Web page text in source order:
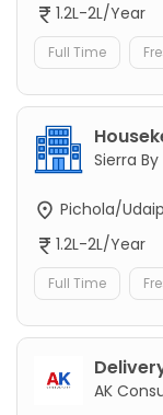
1.2L-2L/Year
Full Time
Sierra
Pichola/
1.2L-2L/Year
Full Time
AK